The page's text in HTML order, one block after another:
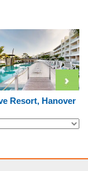
Resort, Hanover